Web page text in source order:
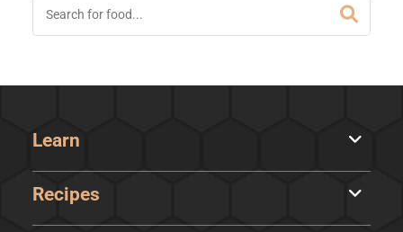
Learn
Recipes